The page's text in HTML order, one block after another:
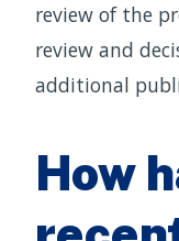
review of the
review and
additional
How